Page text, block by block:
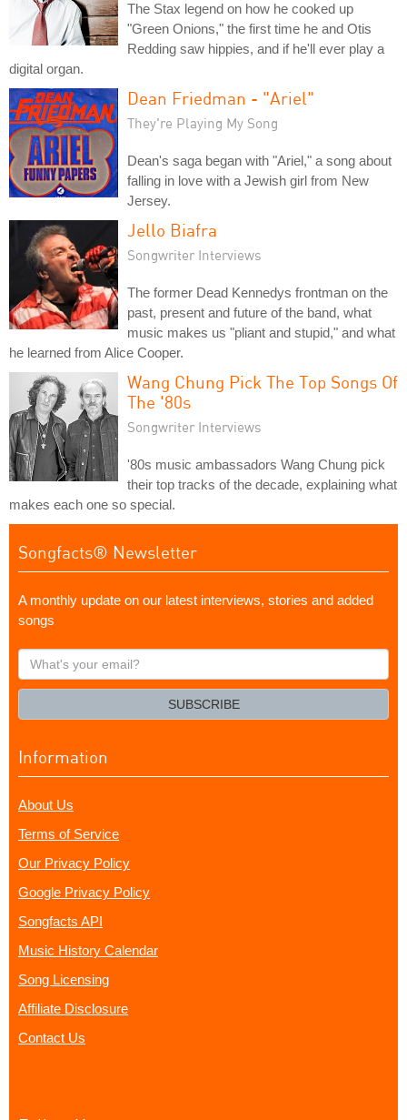
The Stax legend on how he cooked up
"Green Onions," the first time he and Otis
Redding saw hippies, and if he'll ever play a
digital organ.
Dean Friedman - "Ariel"
They're Playing My Song
Dean's saga began with "Ariel," a song about
falling in love with a Jewish girl from New
Jersey.
Jello Biafra
Songwriter Interviews
The former Dead Kennedys frontman on the
past, present and future of the band, what
music makes us "pliant and stupid," and what
he learned from Alice Cooper.
Wang Chung Pick The Top Songs Of
The '80s
Songwriter Interviews
'80s music ambassadors Wang Chung pick
their top tracks of the decade, explaining what
makes each one so special.
Songfacts® Newsletter
A monthly update on our latest interviews, stories and added
songs
What's
your
SUBSCRIBE
Information
About Us
Terms of Service
Our Privacy Policy
Google Privacy Policy
Songfacts API
Music History Calendar
Song Licensing
Affiliate Disclosure
Contact Us